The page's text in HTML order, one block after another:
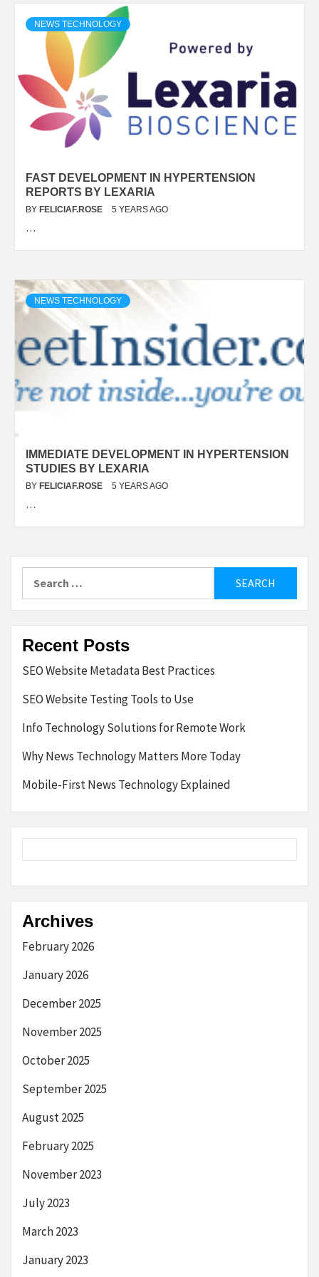
NEWS TECHNOLOGY
FAST DEVELOPMENT IN HYPERTENSION
REPORTS BY LEXARIA
BY FELICIAF.ROSE 5 YEARS AGO
…
NEWS TECHNOLOGY
IMMEDIATE DEVELOPMENT IN HYPERTENSION
STUDIES BY LEXARIA
BY FELICIAF.ROSE 5 YEARS AGO
…
for:
Recent Posts
SEO Website Metadata Best Practices
SEO Website Testing Tools to Use
Info Technology Solutions for Remote Work
Why News Technology Matters More Today
Mobile-First News Technology Explained
Archives
February 2026
January 2026
December 2025
November 2025
October 2025
September 2025
August 2025
February 2025
November 2023
July 2023
March 2023
January 2023